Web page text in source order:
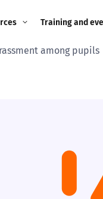
Training and
Training and events
among pupils